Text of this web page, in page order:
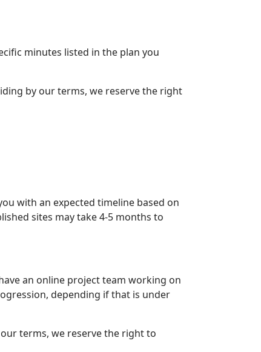
minutes listed in the plan you
by our terms, we reserve the right
with an expected timeline based on
sites may take 4-5 months to
an online project team working on
depending if that is under
terms, we reserve the right to